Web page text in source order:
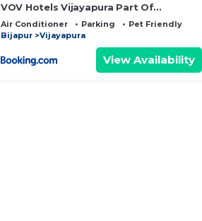
VOV Hotels Vijayapura Part Of
Shubhashree Group
Air Conditioner Parking
Pet Friendly
Bijapur
Vijayapura
View Availability